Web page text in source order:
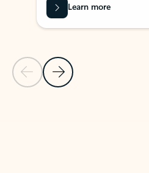
Previous Slide
Next Slide
Learn more